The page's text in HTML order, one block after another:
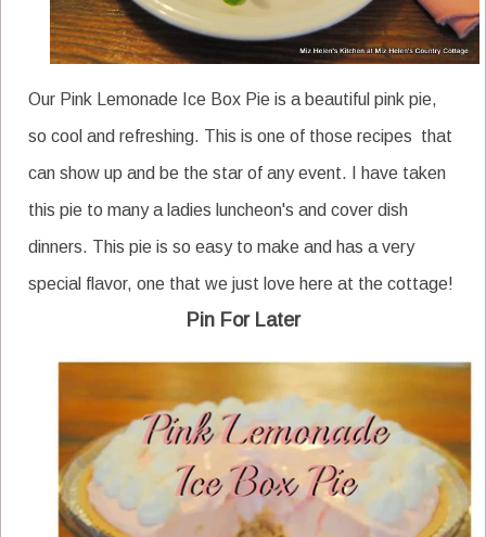
Our Pink Lemonade Ice Box Pie is a beautiful pink pie,
so cool and refreshing. This is one of those recipes that
can show up and be the star of any event. I have taken
this pie to many a ladies luncheon's and cover dish
dinners. This pie is so easy to make and has a very
special flavor, one that we just love here at the cottage!
Pin For Later